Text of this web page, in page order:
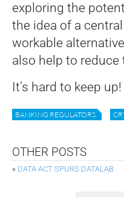
exploring the
the idea of a
workable
also help to
It’s hard to keep
BANKING REGULATORS
OTHER POSTS
« DATA ACT SPURS DATALAB